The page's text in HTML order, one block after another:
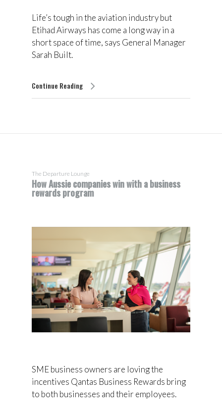
Life’s tough in the aviation industry but
Etihad Airways has come a long way in a
short space of time, says General Manager
Sarah Built.
Continue Reading
The Departure Lounge
How Aussie companies win with a business
rewards program
SME business owners are loving the
incentives Qantas Business Rewards bring
to both businesses and their employees.